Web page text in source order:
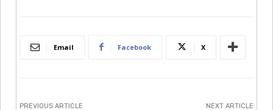
Email Facebook X
PREVIOUS ARTICLE NEXT ARTICLE